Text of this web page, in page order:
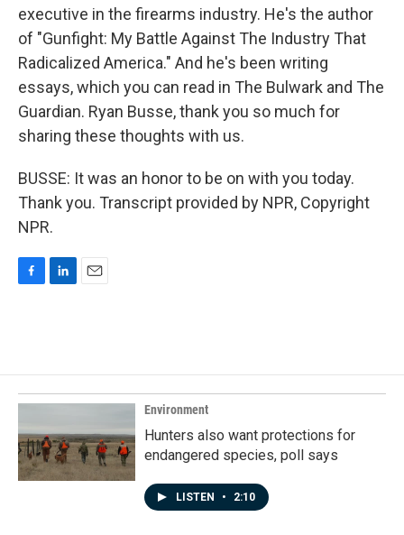
executive in the firearms industry. He's the author
of "Gunfight: My Battle Against The Industry That
Radicalized America." And he's been writing
essays, which you can read in The Bulwark and The
Guardian. Ryan Busse, thank you so much for
sharing these thoughts with us.
BUSSE: It was an honor to be on with you today.
Thank you. Transcript provided by NPR, Copyright
NPR.
o
o
k
d
I
n
Environment
Hunters also want protections for
endangered species, poll says
LISTEN • 2:10